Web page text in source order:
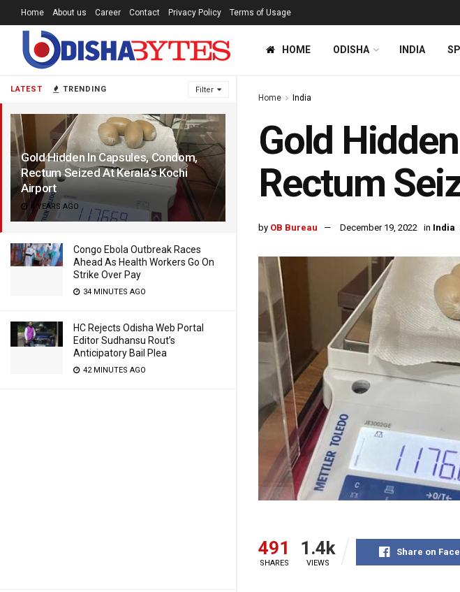
LATEST TRENDING Filter
Gold Hidden In Capsules, Condom,
Rectum Seized At Kerala’s Kochi
Airport
4 YEARS AGO
Congo Ebola Outbreak Races
Ahead As Health Workers Go On
Strike Over Pay
34 MINUTES AGO
HC Rejects Odisha Web Portal
Editor Sudhansu Rout’s
Anticipatory Bail Plea
42 MINUTES AGO
Home About us Career Contact Privacy Policy Terms of Usage
HOME ODISHA INDIA
Home India
Gold
Rectum
by OB Bureau December 19, 2022 in India
491
SHARES
1.4k
VIEWS
Share on